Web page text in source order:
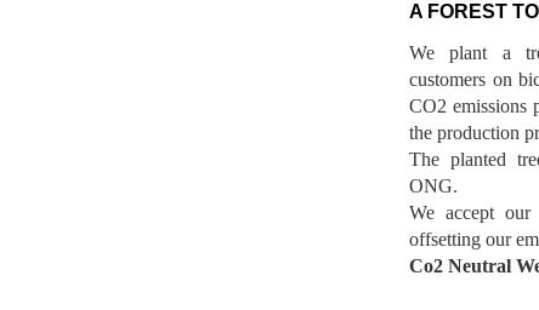
A FOREST
We plant a
customers on
CO2 emissions
the production
The planted
ONG.
We accept
offsetting our
Co2 Neutral